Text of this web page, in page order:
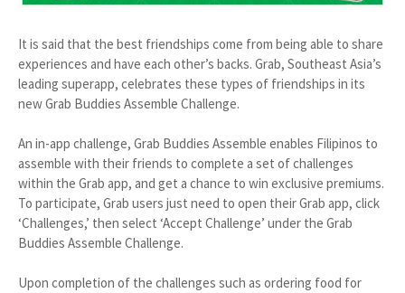
It is said that the best friendships come from being able to share
experiences and have each other’s backs. Grab, Southeast Asia’s
leading superapp, celebrates these types of friendships in its
new Grab Buddies Assemble Challenge.
An in-app challenge, Grab Buddies Assemble enables Filipinos to
assemble with their friends to complete a set of challenges
within the Grab app, and get a chance to win exclusive premiums.
To participate, Grab users just need to open their Grab app, click
‘Challenges,’ then select ‘Accept Challenge’ under the Grab
Buddies Assemble Challenge.
Upon completion of the challenges such as ordering food for